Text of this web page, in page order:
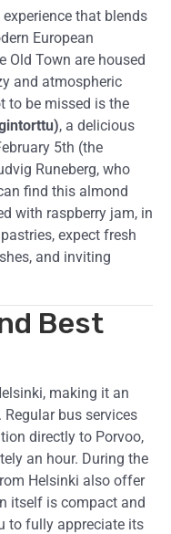
that blends
European
Old Town are housed
and atmospheric
to be missed is the
, a delicious
5th (the
Runeberg, who
find this almond
with raspberry jam, in
expect fresh
and inviting
Best
making it an
bus services
directly to Porvoo,
an hour. During the
Helsinki also offer
itself is compact and
to fully appreciate its